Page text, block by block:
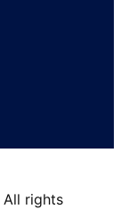
All rights